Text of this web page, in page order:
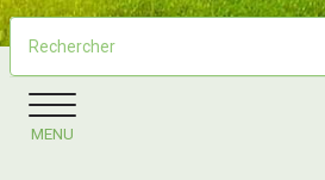
MENU